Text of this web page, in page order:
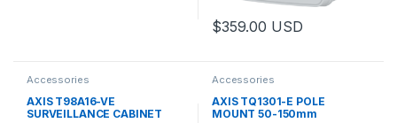
$359.00 USD
Accessories
AXIS T98A16-VE
SURVEILLANCE CABINET
Accessories
AXIS TQ1301-E POLE
MOUNT 50-150mm